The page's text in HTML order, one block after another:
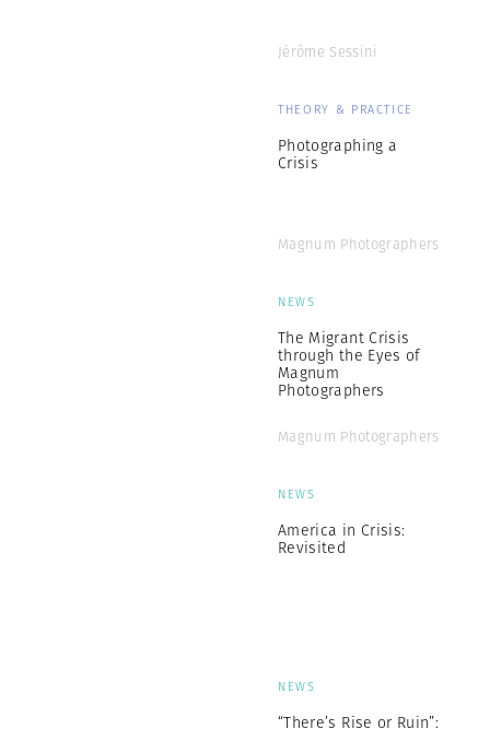
Jérôme Sessini
THEORY & PRACTICE
Photographing a
Crisis
Magnum Photographers
NEWS
The Migrant Crisis
through the Eyes of
Magnum
Photographers
Magnum Photographers
NEWS
America in Crisis:
Revisited
NEWS
“There’s Rise or Ruin”: